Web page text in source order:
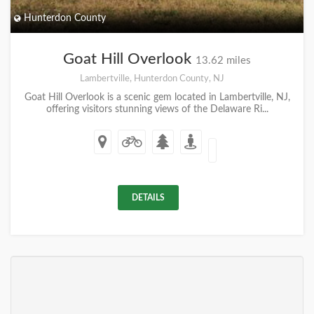
Hunterdon County
Goat Hill Overlook 13.62 miles
Lambertville, Hunterdon County, NJ
Goat Hill Overlook is a scenic gem located in Lambertville, NJ,
offering visitors stunning views of the Delaware Ri...
DETAILS